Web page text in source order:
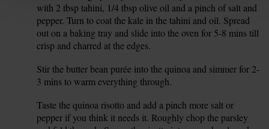
with 2 tbsp tahini, 1/4 tbsp olive oil and a pinch of salt and
pepper. Turn to coat the kale in the tahini and oil. Spread
out on a baking tray and slide into the oven for 5-8 mins till
crisp and charred at the edges.
Stir the butter bean purée into the quinoa and simmer for 2-
3 mins to warm everything through.
Taste the quinoa risotto and add a pinch more salt or
pepper if you think it needs it. Roughly chop the parsley